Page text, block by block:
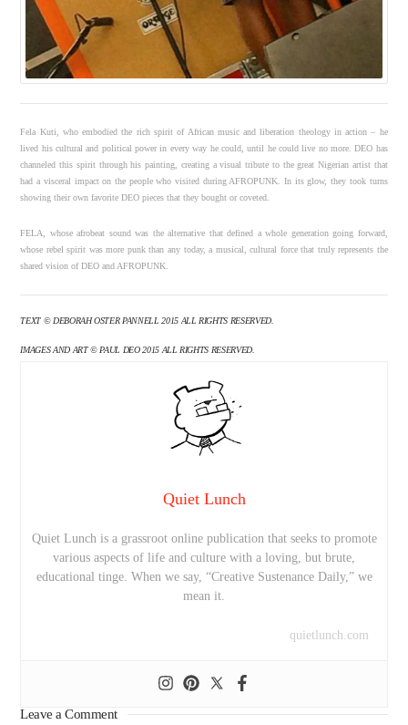
Fela Kuti, who embodied the rich spirit of African music and liberation theology in action – he
lived his cultural and political power in every way he could, until he could live no more. DEO has
channeled this spirit through his painting, creating a visual tribute to the great Nigerian artist that
had a visceral impact on the people who visited during AFROPUNK. In its glow, they took turns
showing their own favorite DEO pieces that they bought or coveted.
FELA, whose afrobeat sound was the alternative that defined a whole generation going forward,
whose rebel spirit was more punk than any today, a musical, cultural force that truly represents the
shared vision of DEO and AFROPUNK.
TEXT © DEBORAH OSTER PANNELL 2015 ALL RIGHTS RESERVED.
IMAGES AND ART © PAUL DEO 2015 ALL RIGHTS RESERVED.
Quiet Lunch
Quiet Lunch is a grassroot online publication that seeks to promote
various aspects of life and culture with a loving, but brute,
educational tinge. When we say, “Creative Sustenance Daily,” we
mean it.
quietlunch.com
Leave a Comment